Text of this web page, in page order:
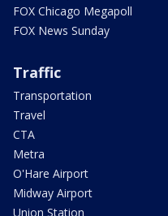
FOX Chicago Megapoll
FOX News Sunday
Traffic
Transportation
Travel
CTA
Metra
O'Hare Airport
Midway Airport
Union Station